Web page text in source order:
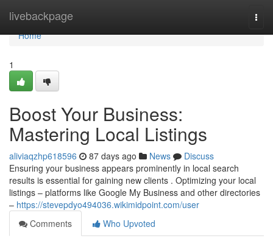
livebackpage
Home
Home
1
Boost Your Business:
Mastering Local Listings
aliviaqzhp618596 87 days ago News
Discuss
Ensuring your business appears prominently in local search
results is essential for gaining new clients . Optimizing your local
listings – platforms like Google My Business and other directories
– https://stevepdyo494036.wikimidpoint.com/user
Comments
Who Upvoted